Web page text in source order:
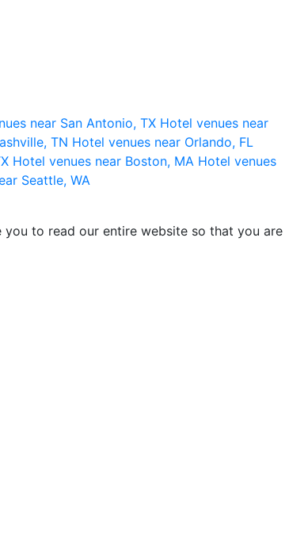
near San Antonio, TX Hotel venues near
TN Hotel venues near Orlando, FL
Hotel venues near Boston, MA Hotel venues
Seattle, WA
to read our entire website so that you are